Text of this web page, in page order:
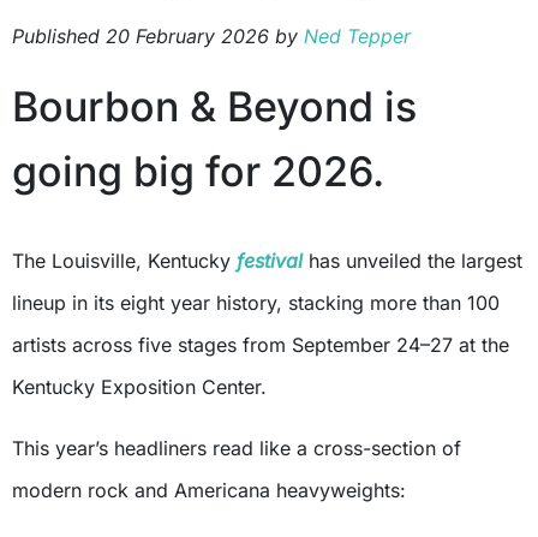
Published 20 February 2026 by Ned Tepper
Bourbon & Beyond is
going big for 2026.
The Louisville, Kentucky festivalhas unveiled the largest
lineup in its eight year history, stacking more than 100
artists across five stages from September 24–27 at the
Kentucky Exposition Center.
This year’s headliners read like a cross-section of
modern rock and Americana heavyweights: